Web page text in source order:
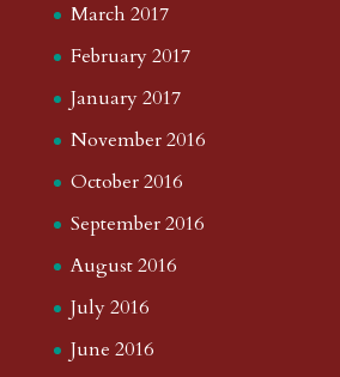
March 2017
February 2017
January 2017
November 2016
October 2016
September 2016
August 2016
July 2016
June 2016